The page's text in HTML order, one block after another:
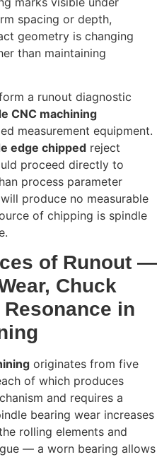
spacing or depth,
geometry is changing
than maintaining
a runout diagnostic
CNC machining
measurement equipment.
edge chipped reject
proceed directly to
process parameter
produce no measurable
of chipping is spindle
of Runout —
Chuck
in
originates from five
of which produces
and requires a
bearing wear increases
rolling elements and
— a worn bearing allows